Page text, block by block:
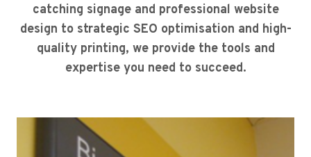
catching signage and professional website
design to strategic SEO optimisation and high-
quality printing, we provide the tools and
expertise you need to succeed.